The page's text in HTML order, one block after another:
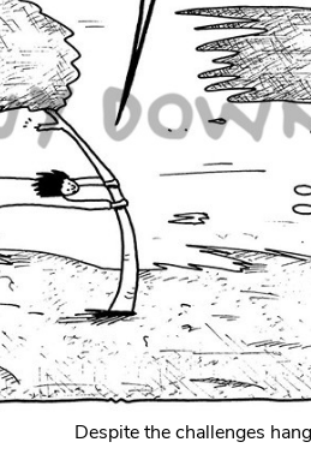
Despite the challenges